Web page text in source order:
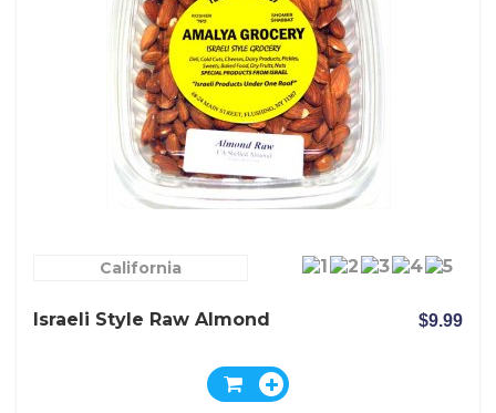
California
Israeli Style Raw Almond $9.99